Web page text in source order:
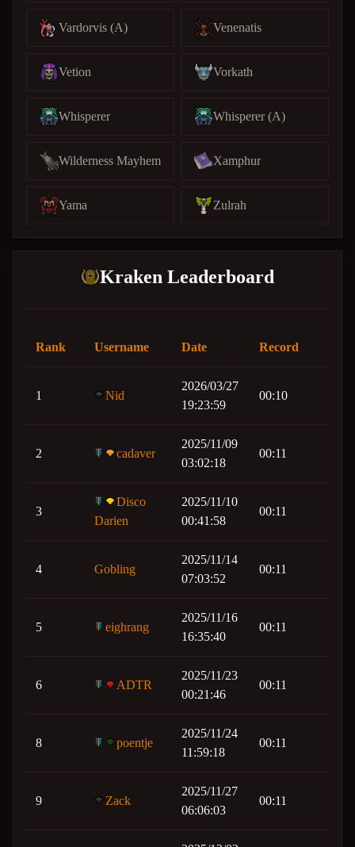
Vardorvis (A) Venenatis
Vetion Vorkath
Whisperer Whisperer (A)
Wilderness Mayhem Xamphur
Yama Zulrah
Kraken Leaderboard
Rank Username Date Record
1 Nid
2026/03/27
19:23:59
00:10
2 cadaver
2025/11/09
03:02:18
00:11
3
Disco
Darien
2025/11/10
00:41:58
00:11
4 Gobling
2025/11/14
07:03:52
00:11
5 eighrang
2025/11/16
16:35:40
00:11
6 ADTR
2025/11/23
00:21:46
00:11
8 poentje
2025/11/24
11:59:18
00:11
9 Zack
2025/11/27
06:06:03
00:11